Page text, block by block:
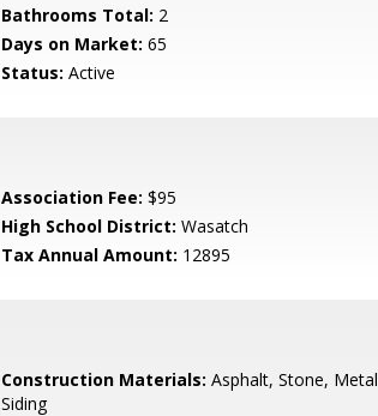
Bathrooms Total: 2
Days on Market: 65
Status: Active
Association Fee: $95
High School District: Wasatch
Tax Annual Amount: 12895
Construction Materials: Asphalt, Stone, Metal
Siding